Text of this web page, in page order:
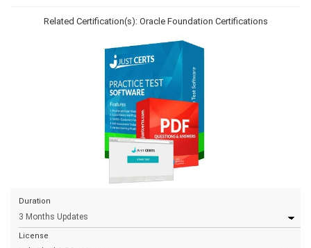
Related Certification(s): Oracle Foundation Certifications
Duration
License